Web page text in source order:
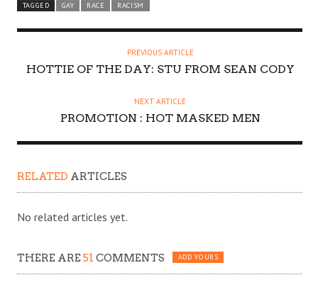
TAGGED
GAY RACE RACISM
PREVIOUS ARTICLE
HOTTIE OF THE DAY: STU FROM SEAN CODY
NEXT ARTICLE
PROMOTION : HOT MASKED MEN
RELATED ARTICLES
No related articles yet.
THERE ARE 51 COMMENTS ADD YOURS